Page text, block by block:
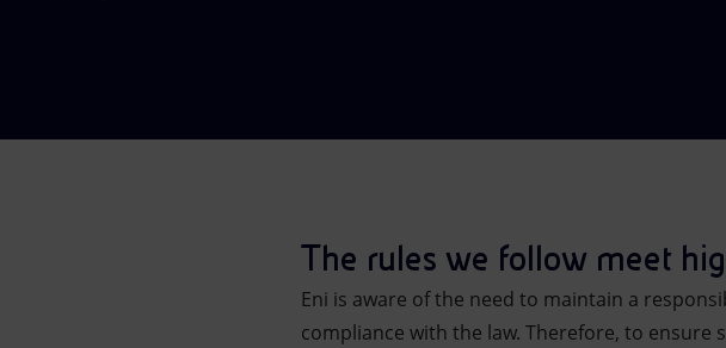
The rules we follow meet
Eni is aware of the need to maintain a
compliance with the law. Therefore, to